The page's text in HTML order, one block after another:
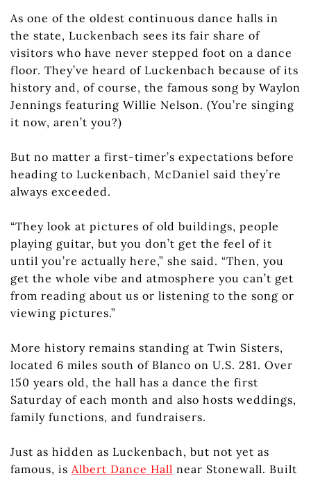
As one of the oldest continuous dance halls in
the state, Luckenbach sees its fair share of
visitors who have never stepped foot on a dance
floor. They’ve heard of Luckenbach because of its
history and, of course, the famous song by Waylon
Jennings featuring Willie Nelson. (You’re singing
it now, aren’t you?)
But no matter a first-timer’s expectations before
heading to Luckenbach, McDaniel said they’re
always exceeded.
“They look at pictures of old buildings, people
playing guitar, but you don’t get the feel of it
until you’re actually here,” she said. “Then, you
get the whole vibe and atmosphere you can’t get
from reading about us or listening to the song or
viewing pictures.”
More history remains standing at Twin Sisters,
located 6 miles south of Blanco on U.S. 281. Over
150 years old, the hall has a dance the first
Saturday of each month and also hosts weddings,
family functions, and fundraisers.
Just as hidden as Luckenbach, but not yet as
famous, is Albert Dance Hall near Stonewall. Built